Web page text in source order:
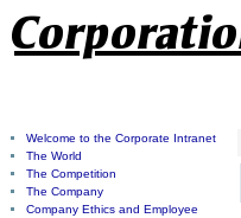
Welcome to the Corporate Intranet
The World
The Competition
The Company
Company Ethics and Employee